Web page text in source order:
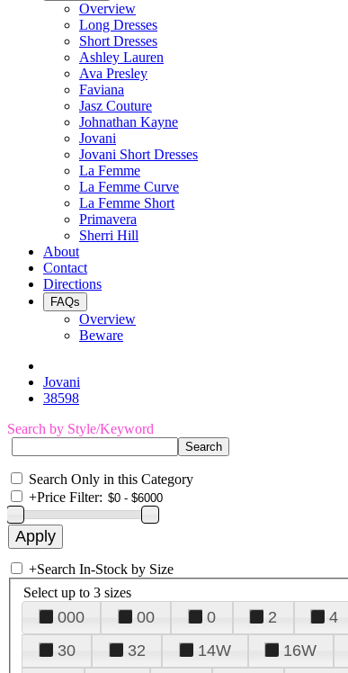
Overview
Long Dresses
Short Dresses
Ashley Lauren
Ava Presley
Faviana
Jasz Couture
Johnathan Kayne
Jovani
Jovani Short Dresses
La Femme
La Femme Curve
La Femme Short
Primavera
Sherri Hill
About
Contact
Directions
FAQs
Overview
Beware
Jovani
38598
Search by Style/Keyword
Search Only in this Category
+Price Filter:
+Search In-Stock by Size
Select up to 3 sizes
000 00 0 2 4
30
32 14W 16W